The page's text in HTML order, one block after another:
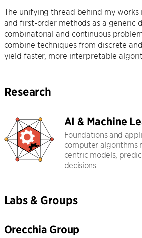
The unifying thread behind my
and first-order methods as a generic
combinatorial and continuous
combine techniques from discrete
yield faster, more interpretable
Research
AI & Machine
Foundations and
computer algorithms
centric models,
decisions
Labs & Groups
Orecchia Group